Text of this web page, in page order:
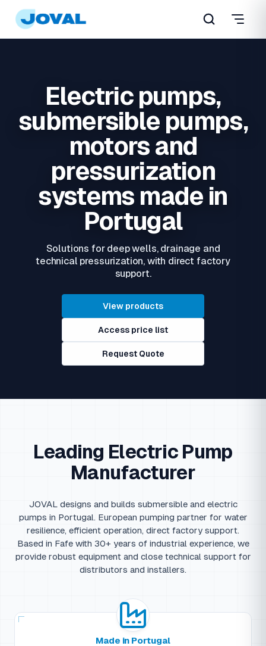
Electric pumps,
submersible pumps,
motors and
pressurization
systems made in
Portugal
Solutions for deep wells, drainage and
technical pressurization, with direct factory
support.
View products
Access price list
Request Quote
Leading Electric Pump
Manufacturer
JOVAL designs and builds submersible and electric
pumps in Portugal. European pumping partner for water
resilience, efficient operation, direct factory support.
Based in Fafe with 30+ years of industrial experience, we
provide robust equipment and close technical support for
distributors and installers.
Made in Portugal